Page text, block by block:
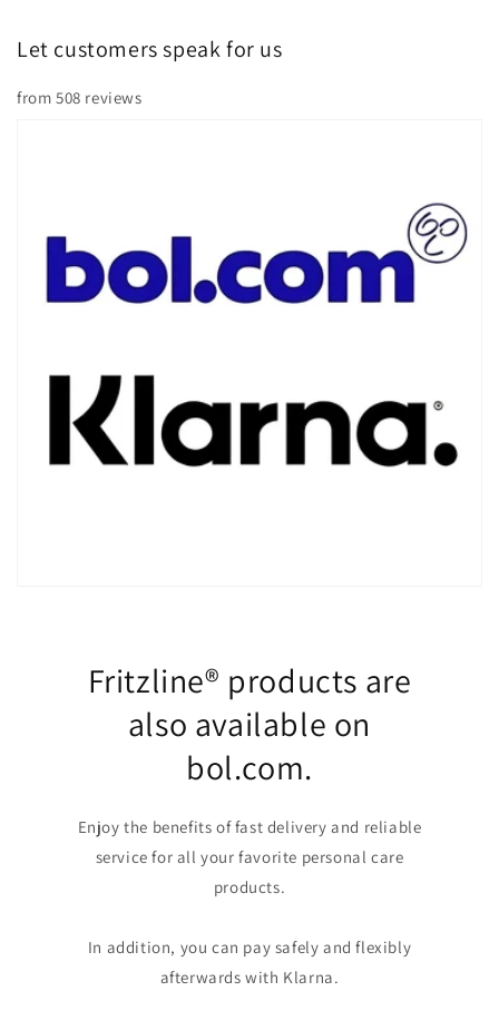
Â
Let customers speak for us
from 508 reviews
Fritzline® products are
also available on
bol.com.
Enjoy the benefits of fast delivery and reliable
service for all your favorite personal care
products.
In addition, you can pay safely and flexibly
afterwards with Klarna.